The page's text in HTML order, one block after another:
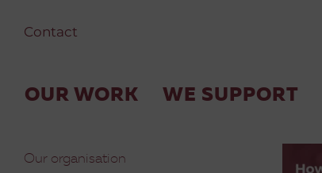
Contact
OUR WORK WE SUPPORT
4
Our organisation